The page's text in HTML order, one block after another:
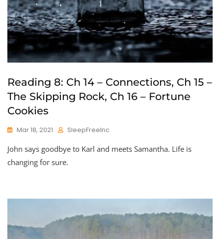
Reading 8: Ch 14 – Connections, Ch 15 –
The Skipping Rock, Ch 16 – Fortune
Cookies
Mar 18, 2021 SleepFreeInc
John says goodbye to Karl and meets Samantha. Life is
changing for sure.